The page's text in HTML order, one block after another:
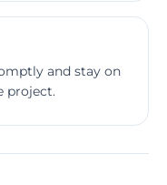
and stay on
project.